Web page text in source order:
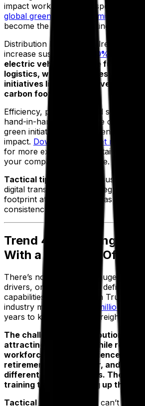
impact work to do. Transportation
global greenhouse gas emissions
become the highest emitting energy
Distribution leaders are already
increase sustainability.
90% of fleet
electric vehicles are the future of
logistics, while companies are
initiatives like green delivery
carbon footprint.
Efficiency, profitability and
hand-in-hand in 2023. The
green initiatives to implement and
impact. Download our fleet
for more examples of sustainable
your company can explore.
Tactical tip:
incorporate
digital transformation strategy to
footprint at the same time as
consistency of service.
Trend 4: Recruiting
With a Tech-Led Offering
There’s no escaping the huge
drivers, or the impact this deficit is
capabilities. The American Trucking
industry must recruit
1.2 million drivers
years to keep pace with freight
The challenge for distribution
attracting new talent while
workforce. Many experienced
retirement age this year, and
different set of priorities. They’ll
training to start building up their
Tactical tip:
recruitment can’t exist